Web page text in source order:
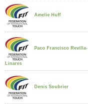
Amelie Huff
Paco Francisco Revilla-
Linares
Denis Soubrier